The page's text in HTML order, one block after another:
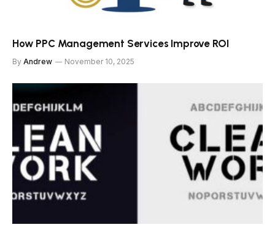
How PPC Management Services Improve ROI
By Andrew November 10, 2025